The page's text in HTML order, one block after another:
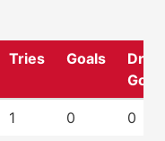
Tries Goals
Drop
1 0 0